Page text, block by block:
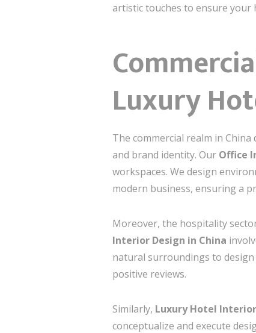
artistic touches to ensure
Luxury
The commercial realm in
and brand identity. Our Office
workspaces. We design
modern business, ensuring a
Moreover, the hospitality
Interior Design in China
natural surroundings to
positive reviews.
Similarly, Luxury Hotel Interior
conceptualize and execute